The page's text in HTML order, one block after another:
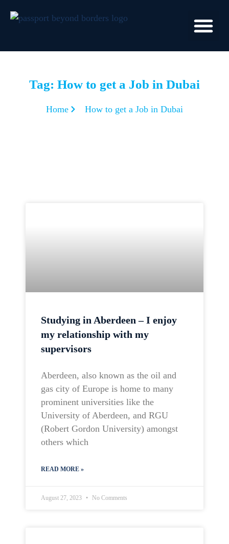
Tag: How to get a Job in Dubai
Home How to get a Job in Dubai
Studying in Aberdeen – I enjoy
my relationship with my
supervisors
Aberdeen, also known as the oil and
gas city of Europe is home to many
prominent universities like the
University of Aberdeen, and RGU
(Robert Gordon University) amongst
others which
READ MORE »
August 27, 2023 No Comments